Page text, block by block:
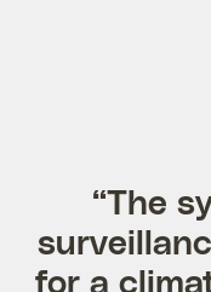
“The
for a